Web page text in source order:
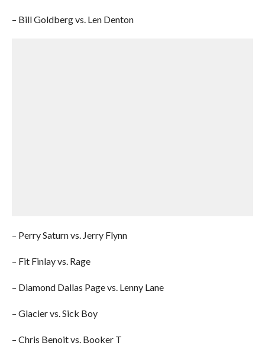
– Bill Goldberg vs. Len Denton
– Perry Saturn vs. Jerry Flynn
– Fit Finlay vs. Rage
– Diamond Dallas Page vs. Lenny Lane
– Glacier vs. Sick Boy
– Chris Benoit vs. Booker T